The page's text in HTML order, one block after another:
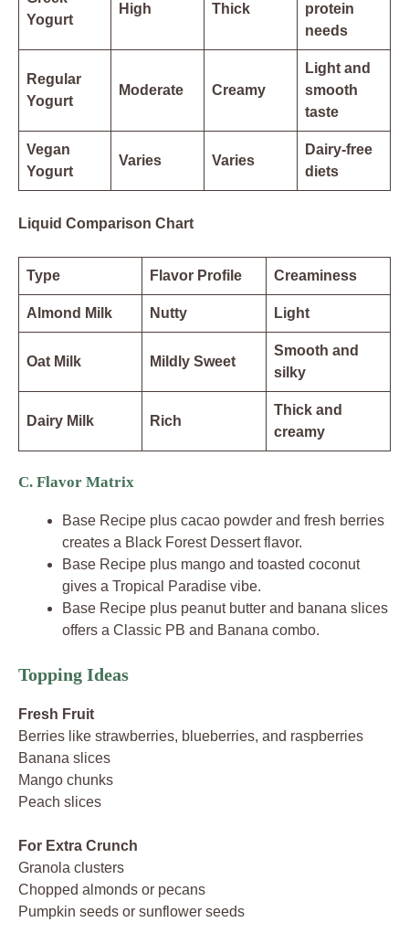
Yogurt
High Thick
protein
needs
Regular
Yogurt
Moderate Creamy
Light and
smooth
taste
Vegan
Yogurt
Varies Varies
Dairy-free
diets
Liquid Comparison Chart
Type Flavor Profile Creaminess
Almond Milk Nutty Light
Oat Milk Mildly Sweet
Smooth and
silky
Dairy Milk Rich
Thick and
creamy
C. Flavor Matrix
Base Recipe plus cacao powder and fresh berries
creates a Black Forest Dessert flavor.
Base Recipe plus mango and toasted coconut
gives a Tropical Paradise vibe.
Base Recipe plus peanut butter and banana slices
offers a Classic PB and Banana combo.
Topping Ideas
Fresh Fruit
Berries like strawberries, blueberries, and raspberries
Banana slices
Mango chunks
Peach slices
For Extra Crunch
Granola clusters
Chopped almonds or pecans
Pumpkin seeds or sunflower seeds